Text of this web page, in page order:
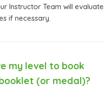
Instructor Team will evaluate
if necessary.
my level to book
(or medal)?